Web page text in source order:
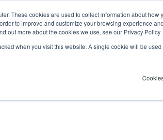
These cookies are used to collect information about
to improve and customize your browsing experience
out more about the cookies we use, see our Privacy Policy
when you visit this website. A single cookie will be